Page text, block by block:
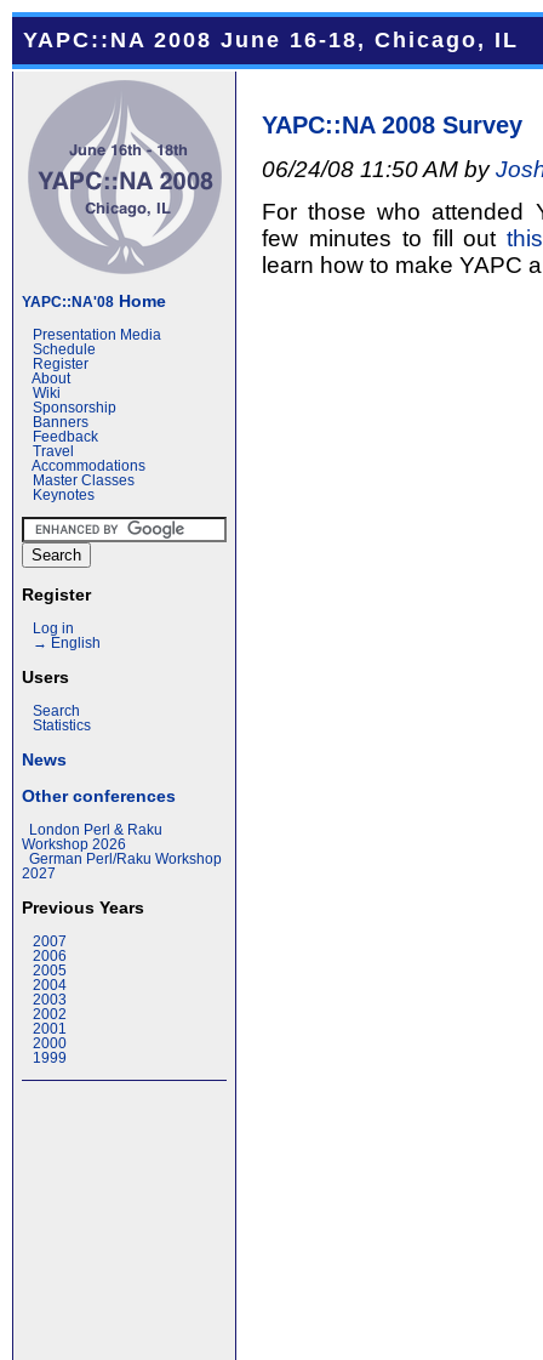
YAPC::NA 2008 June 16-18, Chicago, IL
YAPC::NA'08 Home
Presentation Media
Schedule
Register
About
Wiki
Sponsorship
Banners
Feedback
Travel
Accommodations
Master Classes
Keynotes
Register
Log in
→ English
Users
Search
Statistics
News
Other conferences
London Perl & Raku
Workshop 2026
German Perl/Raku Workshop
2027
Previous Years
2007
2006
2005
2004
2003
2002
2001
2000
1999
YAPC::NA 2008 Survey
06/24/08 11:50 AM by
For those who attended
few minutes to fill out
learn how to make YAPC